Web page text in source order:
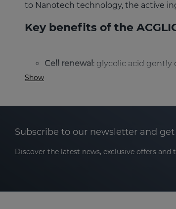
to Nanotech technology, the active
Key benefits of the
Cell renewal: glycolic acid
wrinkles and skin elasticity.
Show
Subscribe to our newsletter and
Discover the latest news, exclusive offers